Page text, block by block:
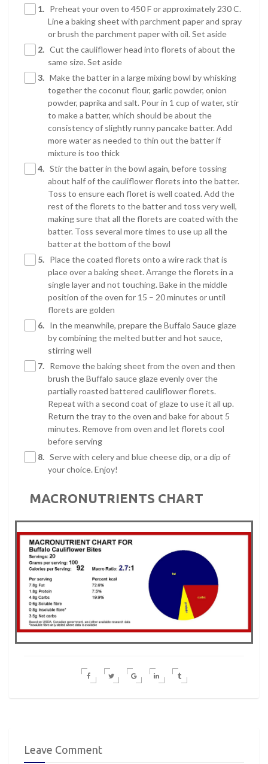
1. Preheat your oven to 450 F or approximately 230 C.
Line a baking sheet with parchment paper and spray
or brush the parchment paper with oil. Set aside
2. Cut the cauliflower head into florets of about the
same size. Set aside
3. Make the batter in a large mixing bowl by whisking
together the coconut flour, garlic powder, onion
powder, paprika and salt. Pour in 1 cup of water, stir
to make a batter, which should be about the
consistency of slightly runny pancake batter. Add
more water as needed to thin out the batter if
mixture is too thick
4. Stir the batter in the bowl again, before tossing
about half of the cauliflower florets into the batter.
Toss to ensure each floret is well coated. Add the
rest of the florets to the batter and toss very well,
making sure that all the florets are coated with the
batter. Toss several more times to use up all the
batter at the bottom of the bowl
5. Place the coated florets onto a wire rack that is
place over a baking sheet. Arrange the florets in a
single layer and not touching. Bake in the middle
position of the oven for 15 – 20 minutes or until
florets are golden
6. In the meanwhile, prepare the Buffalo Sauce glaze
by combining the melted butter and hot sauce,
stirring well
7. Remove the baking sheet from the oven and then
brush the Buffalo sauce glaze evenly over the
partially roasted battered cauliflower florets.
Repeat with a second coat of glaze to use it all up.
Return the tray to the oven and bake for about 5
minutes. Remove from oven and let florets cool
before serving
8. Serve with celery and blue cheese dip, or a dip of
your choice. Enjoy!
MACRONUTRIENTS CHART
Leave Comment